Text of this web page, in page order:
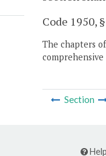
Code 1950,
The chapters
Section